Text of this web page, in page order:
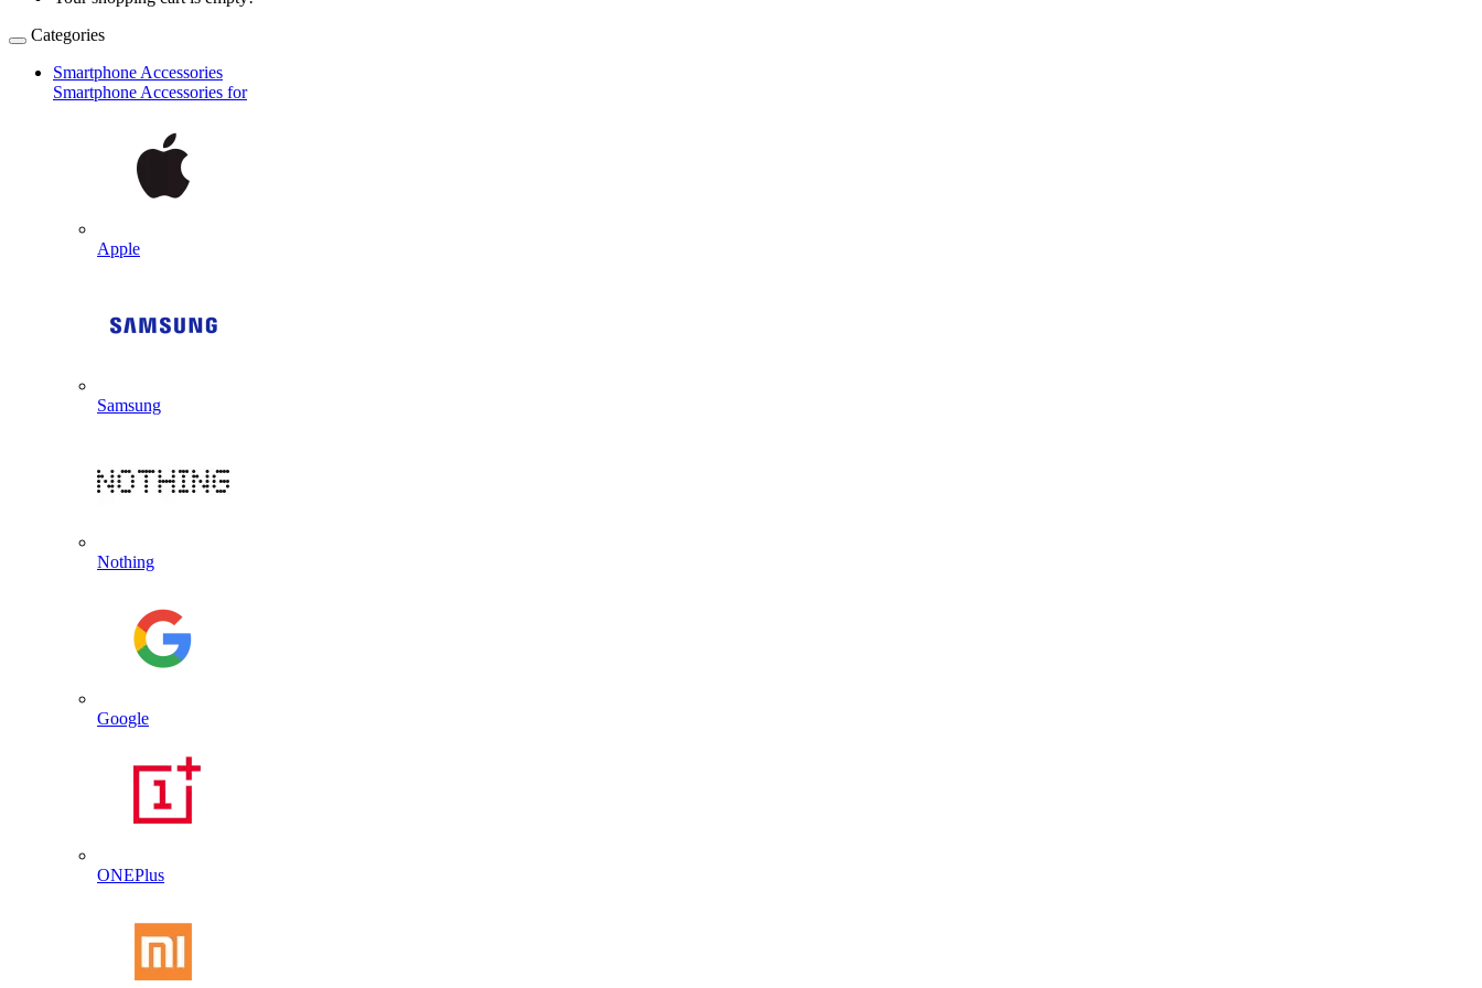
Categories
Smartphone Accessories
Smartphone Accessories for
Apple
Samsung
Nothing
Google
ONEPlus